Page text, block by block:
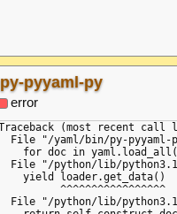
__init__.py", line 130,
constructor.py", line
py-pyyaml-py
error
(most recent call
File "/yaml/bin/py-
for doc in
File "/python/lib/
yield loader.get_data()
^^^^^^^^^^^^^^^^^
File "/python/lib/